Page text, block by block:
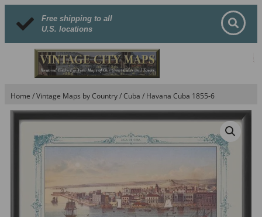
Free shipping to all
U.S. locations
Home /Vintage Maps by Country/Cuba / Havana Cuba 1855-6